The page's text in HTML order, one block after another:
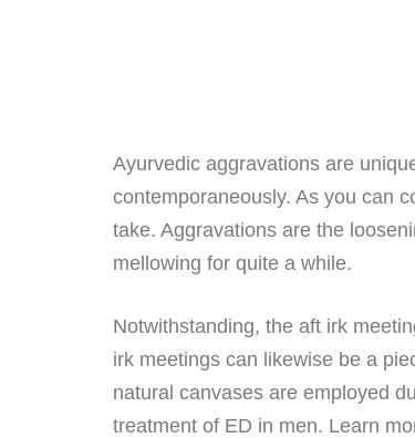
Ayurvedic aggravations are
contemporaneously. As you can
take. Aggravations are the
mellowing for quite a while.
Notwithstanding, the aft irk
irk meetings can likewise be a
natural canvases are employed
treatment of ED in men. Learn